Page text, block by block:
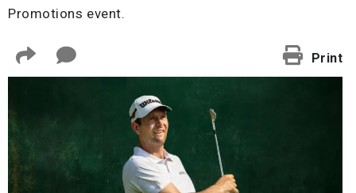
Promotions event.
Print